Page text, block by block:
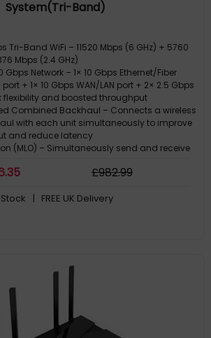
System(Tri-Band)
Tri-Band WiFi – 11520 Mbps (6 GHz) + 5760
Mbps (2.4 GHz)
Gbps Network – 1× 10 Gbps Ethernet/Fiber
+ 1× 10 Gbps WAN/LAN port + 2× 2.5 Gbps
flexibility and boosted throughput
Combined Backhaul – Connects a wireless
with each unit simultaneously to improve
and reduce latency
(MLO) – Simultaneously send and receive
latency, and improve reliability
transmissions at the fastest possible
.35 £982.99
| FREE UK Delivery